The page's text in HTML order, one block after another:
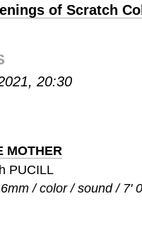
of Scratch
20:30
MOTHER
PUCILL
/ color / sound / 7'